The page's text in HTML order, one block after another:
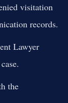
visitation
records.
Lawyer
the